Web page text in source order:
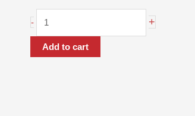
-
DISPLAY
ARM
+
Add to cart